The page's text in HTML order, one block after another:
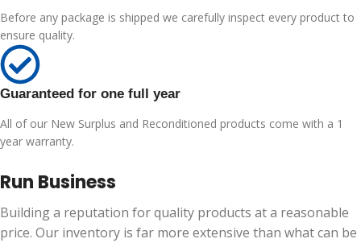
Before any package is shipped we carefully inspect every product to
ensure quality.
Guaranteed for one full year
All of our New Surplus and Reconditioned products come with a 1
year warranty.
Run Business
Building a reputation for quality products at a reasonable
price. Our inventory is far more extensive than what can be